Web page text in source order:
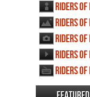
Riders
Riders
Riders
Riders of
Riders